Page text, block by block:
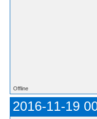
Offline
2016-11-19